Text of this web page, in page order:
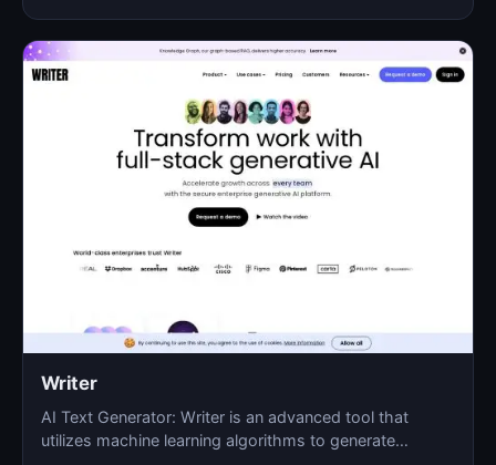
Writer
AI Text Generator: Writer is an advanced tool that
utilizes machine learning algorithms to generate